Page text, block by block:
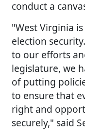
conduct a
"West Virginia
election
to our efforts
legislature, we
of putting
to ensure that
right and
securely," said